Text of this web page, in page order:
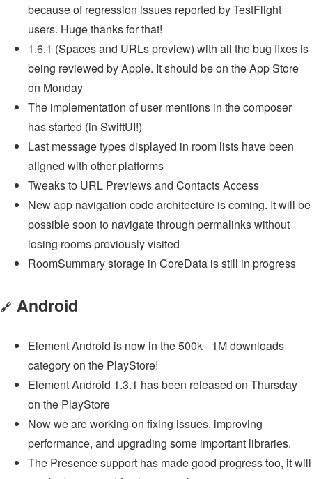
because of regression issues reported by TestFlight
users. Huge thanks for that!
1.6.1 (Spaces and URLs preview) with all the bug fixes is
being reviewed by Apple. It should be on the App Store
on Monday
The implementation of user mentions in the composer
has started (in SwiftUI!)
Last message types displayed in room lists have been
aligned with other platforms
Tweaks to URL Previews and Contacts Access
New app navigation code architecture is coming. It will be
possible soon to navigate through permalinks without
losing rooms previously visited
RoomSummary storage in CoreData is still in progress
🔗 Android
Element Android is now in the 500k - 1M downloads
category on the PlayStore!
Element Android 1.3.1 has been released on Thursday
on the PlayStore
Now we are working on fixing issues, improving
performance, and upgrading some important libraries.
The Presence support has made good progress too, it will